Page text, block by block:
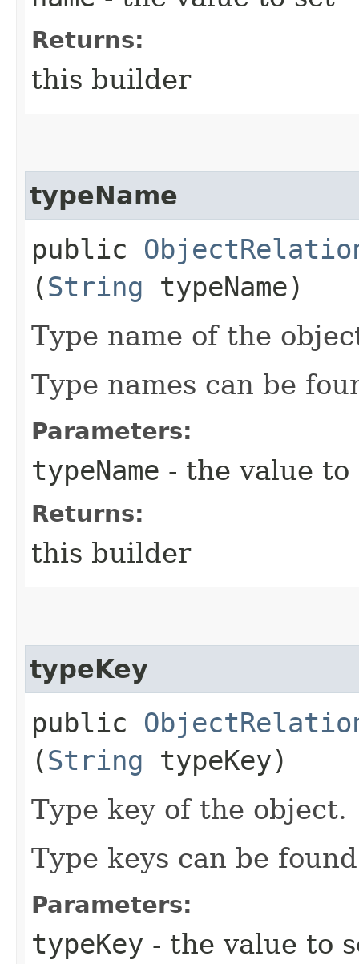
Returns:
this builder
typeName
public
(String typeName)
Type name of the
Type names can be
Parameters:
typeName - the value to
Returns:
this builder
typeKey
public
(String typeKey)
Type key of the object.
Type keys can be
Parameters:
typeKey - the value to